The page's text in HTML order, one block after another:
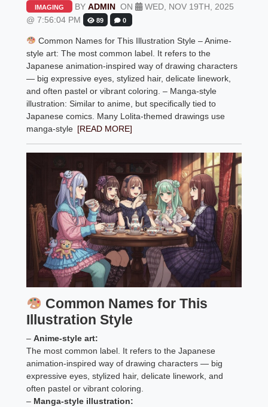
IMAGING BYADMIN ON
WED, NOV 19TH, 2025
@ 7:56:04 PM
89 0
Common Names for This Illustration Style – Anime-
style art: The most common label. It refers to the
Japanese animation-inspired way of drawing characters
— big expressive eyes, stylized hair, delicate linework,
and often pastel or vibrant coloring. – Manga-style
illustration: Similar to anime, but specifically tied to
Japanese comics. Many Lolita-themed drawings use
manga-style [READ MORE]
Common Names for This
Illustration Style
–Anime-style art:
The most common label. It refers to the Japanese
animation-inspired way of drawing characters — big
expressive eyes, stylized hair, delicate linework, and
often pastel or vibrant coloring.
– Manga-style illustration: